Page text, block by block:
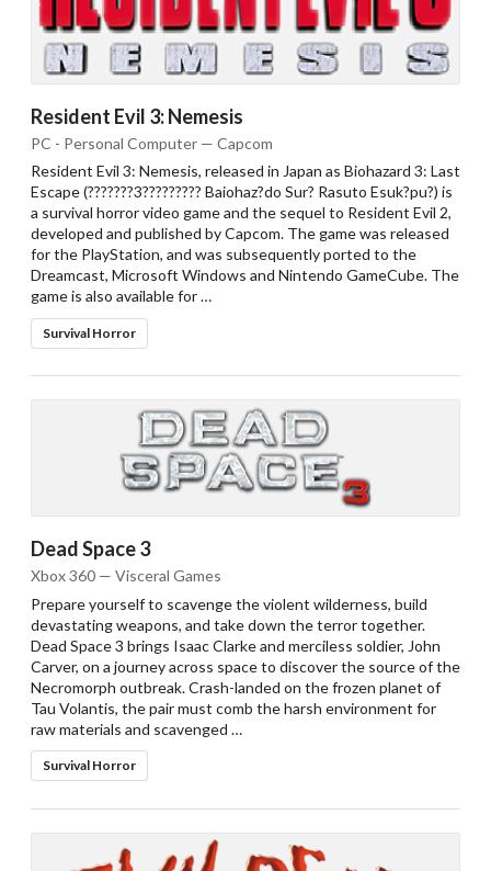
Drop your files on this page to
add to the current database item
Resident Evil 3: Nemesis
PC - Personal Computer — Capcom
Resident Evil 3: Nemesis, released in Japan as Biohazard 3: Last
Escape (???????3????????? Baiohaz?do Sur? Rasuto Esuk?pu?) is
a survival horror video game and the sequel to Resident Evil 2,
developed and published by Capcom. The game was released
for the PlayStation, and was subsequently ported to the
Dreamcast, Microsoft Windows and Nintendo GameCube. The
game is also available for …
Survival Horror
Dead Space 3
Xbox 360 — Visceral Games
Prepare yourself to scavenge the violent wilderness, build
devastating weapons, and take down the terror together.
Dead Space 3 brings Isaac Clarke and merciless soldier, John
Carver, on a journey across space to discover the source of the
Necromorph outbreak. Crash-landed on the frozen planet of
Tau Volantis, the pair must comb the harsh environment for
raw materials and scavenged …
Survival Horror